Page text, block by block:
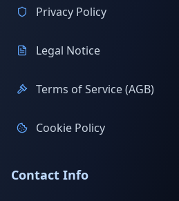
Privacy Policy
Legal Notice
Terms of Service (AGB)
Cookie Policy
Contact Info